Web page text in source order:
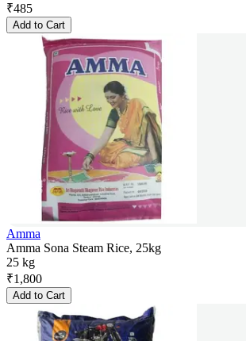
₹485
Add to Cart
Amma
Amma Sona Steam Rice, 25kg
25 kg
₹1,800
Add to Cart